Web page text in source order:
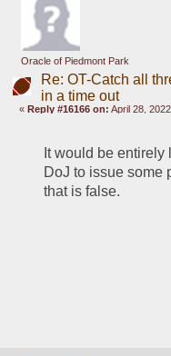
Oracle of Piedmont Park
Re: OT-Catch all
in a time out
« Reply #16166 on: April 28,
It would be entirely
DoJ to issue some
that is false.